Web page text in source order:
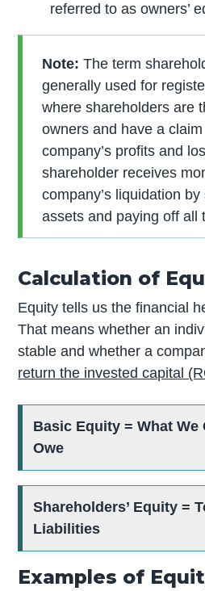
referred to as owners’
Note: The term
generally used for
where shareholders are
owners and have a
company’s profits and
shareholder receives
company’s liquidation
assets and paying off all
Calculation of
Equity tells us the financial
That means whether an
stable and whether a
return the invested capital
Basic Equity = What We
Owe
Shareholders’ Equity =
Liabilities
Examples of